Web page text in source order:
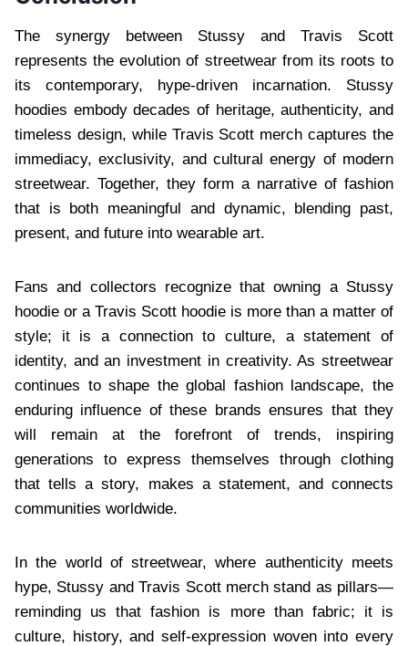
The synergy between Stussy and Travis Scott
represents the evolution of streetwear from its roots to
its contemporary, hype-driven incarnation. Stussy
hoodies embody decades of heritage, authenticity, and
timeless design, while Travis Scott merch captures the
immediacy, exclusivity, and cultural energy of modern
streetwear. Together, they form a narrative of fashion
that is both meaningful and dynamic, blending past,
present, and future into wearable art.
Fans and collectors recognize that owning a Stussy
hoodie or a Travis Scott hoodie is more than a matter of
style; it is a connection to culture, a statement of
identity, and an investment in creativity. As streetwear
continues to shape the global fashion landscape, the
enduring influence of these brands ensures that they
will remain at the forefront of trends, inspiring
generations to express themselves through clothing
that tells a story, makes a statement, and connects
communities worldwide.
In the world of streetwear, where authenticity meets
hype, Stussy and Travis Scott merch stand as pillars—
reminding us that fashion is more than fabric; it is
culture, history, and self-expression woven into every